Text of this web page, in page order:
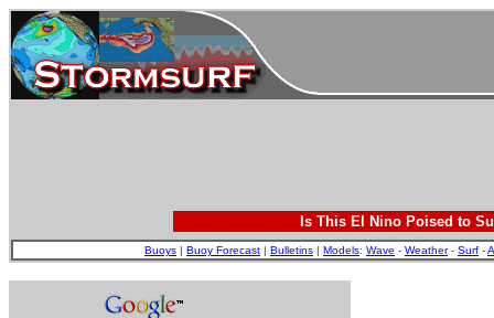
Is This El Nino Poised to
Buoys | Buoy Forecast | Bulletins | Models: Wave - Weather- Surf -